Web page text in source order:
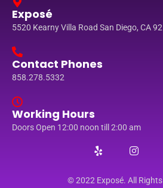
Exposé
5520 Kearny Villa Road San Diego, CA
Contact Phones
858.278.5332
Working Hours
Doors Open 12:00 noon till 2:00 am
© 2022 Exposé. All Rights